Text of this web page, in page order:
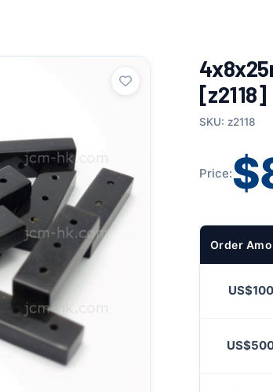
[z2118]
SKU: z2118
Price:
Order
US$100